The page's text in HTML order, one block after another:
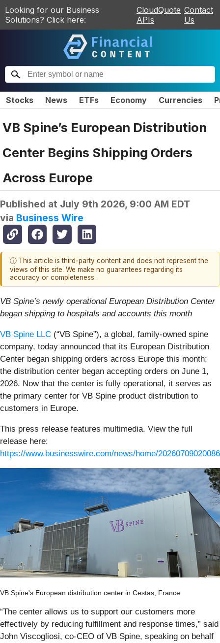
Looking for our Business
Solutions? Click here:
CloudQuote
APIs
Contact
Us
Stocks News ETFs Economy Currencies
VB Spine’s European Distribution
Center Begins Shipping Orders
Across Europe
Published at July 9th 2026, 9:00 AM EDT
via Business Wire
ⓘ This article is third-party content and does not represent the
views of this site. We make no guarantees regarding its
accuracy or completeness.
VB Spine’s newly operational European Distribution Center
began shipping to hospitals and accounts this month
VB Spine LLC (“VB Spine”), a global, family-owned spine
company, today announced that its European Distribution
Center began shipping orders across Europe this month;
the distribution center began accepting orders on June 1,
2026. Now that the center is fully operational, it serves as
the primary center for VB Spine product distribution to
customers in Europe.
This press release features multimedia. View the full
release here:
https://www.businesswire.com/news/home/
VB Spine's European distribution center in Cestas, France
“The center allows us to support our customers more
effectively by reducing fulfillment and response times,” said
John Viscogliosi, co-CEO of VB Spine, speaking on behalf